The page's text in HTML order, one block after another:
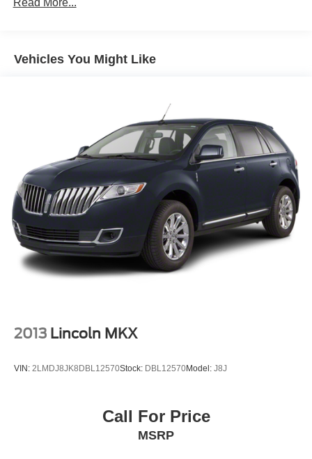
Gas-Pressurized Shock Absorbers
Electric Power-Assist Steering
13.5 Gal. Fuel Tank
Quasi-Dual Stainless Steel Exhaust
Permanent Locking Hubs
Strut Front Suspension w/Coil Springs
Strut Rear Suspension w/Coil Springs
4-Wheel Disc Brakes w/4-Wheel ABS, Front Vented
Discs, Brake Assist, Hill Descent Control, Hill Hold
Control and Electric Parking Brake
Vehicles You Might Like
2013 Lincoln MKX
VIN: 2LMDJ8JK8DBL12570Stock: DBL12570Model: J8J
Call For Price
MSRP